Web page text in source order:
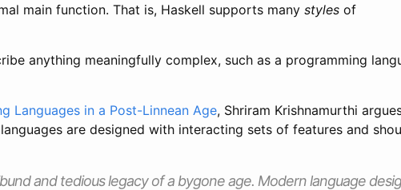
main function. That is, Haskell supports many styles of
anything meaningfully complex, such as a programming
Languages in a Post-Linnean Age, Shriram Krishnamurthi
are designed with interacting sets of features and
and tedious legacy of a bygone age. Modern language